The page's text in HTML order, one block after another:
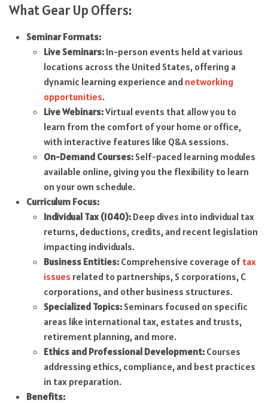
What Gear Up Offers:
Seminar Formats:
Live Seminars:In-person events held at various
locations across the United States, offering a
dynamic learning experience and networking
opportunities.
Live Webinars:Virtual events that allow you to
learn from the comfort of your home or office,
with interactive features like Q&A sessions.
On-Demand Courses:Self-paced learning modules
available online, giving you the flexibility to learn
on your own schedule.
Curriculum Focus:
Individual Tax (1040):Deep dives into individual tax
returns, deductions, credits, and recent legislation
impacting individuals.
Business Entities:Comprehensive coverage of tax
issues related to partnerships, S corporations, C
corporations, and other business structures.
Specialized Topics:Seminars focused on specific
areas like international tax, estates and trusts,
retirement planning, and more.
Ethics and Professional Development:Courses
addressing ethics, compliance, and best practices
in tax preparation.
Benefits: